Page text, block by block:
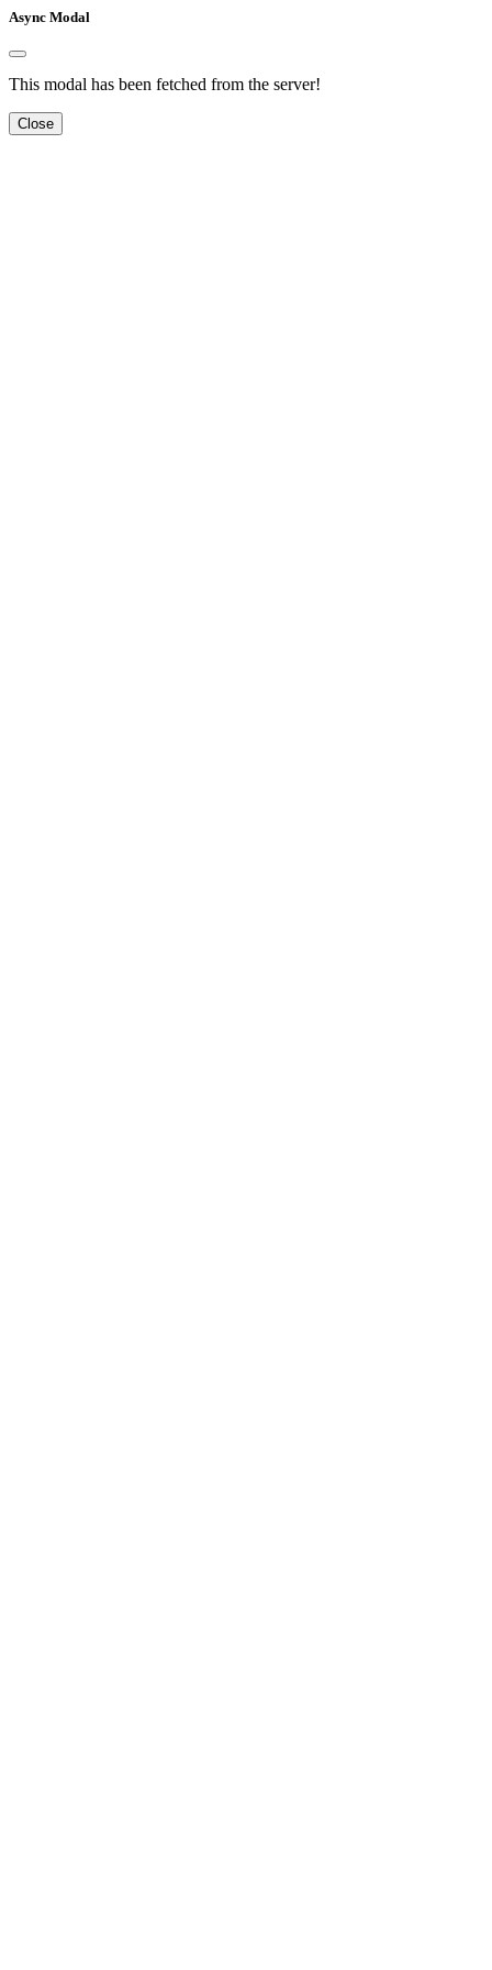
Async Modal
This modal has been fetched from the server!
Close